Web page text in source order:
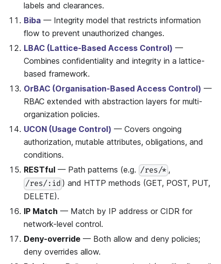
labels and clearances.
Biba — Integrity model that restricts information
flow to prevent unauthorized changes.
LBAC (Lattice-Based Access Control) —
Combines confidentiality and integrity in a lattice-
based framework.
OrBAC (Organisation-Based Access Control) —
RBAC extended with abstraction layers for multi-
organization policies.
UCON (Usage Control) — Covers ongoing
authorization, mutable attributes, obligations, and
conditions.
RESTful — Path patterns (e.g. /res/* ,
/res/:id ) and HTTP methods (GET, POST, PUT,
DELETE).
IP Match — Match by IP address or CIDR for
network-level control.
Deny-override — Both allow and deny policies;
deny overrides allow.